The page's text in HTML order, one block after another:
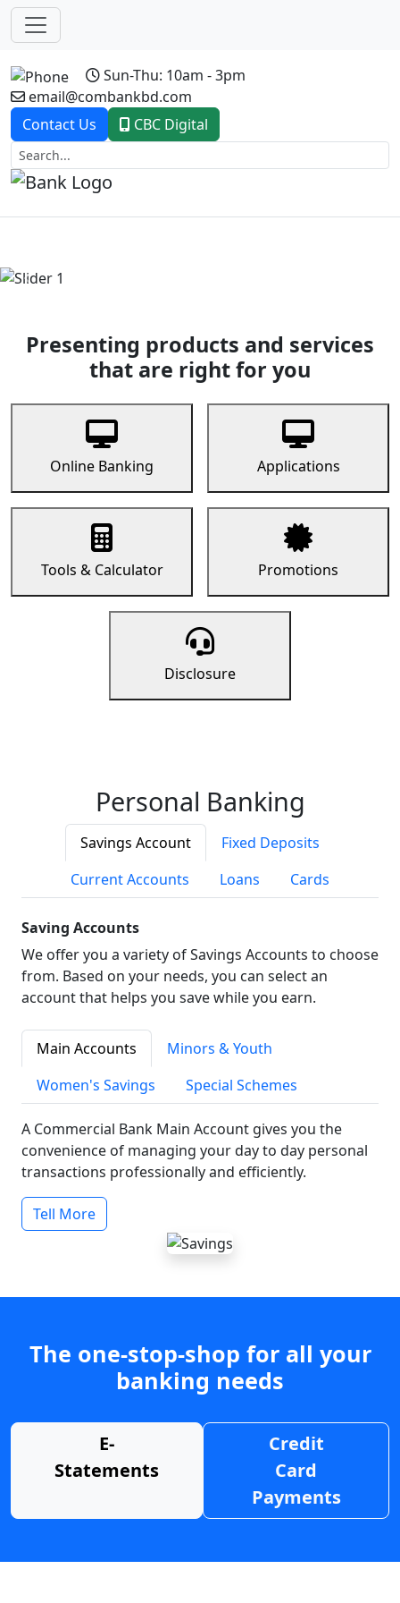
Sun-Thu: 10am - 3pm
email@combankbd.com
Contact Us
CBC Digital
Previous
Presenting products and services
that are right for you
Online Banking Applications
Tools & Calculator Promotions
Disclosure
Personal Banking
Savings Account
Fixed Deposits
Current Accounts
Loans Cards
Saving Accounts
We offer you a variety of Savings Accounts to choose
from. Based on your needs, you can select an
account that helps you save while you earn.
Main Accounts
Minors & Youth
Women's Savings
Special Schemes
A Commercial Bank Main Account gives you the
convenience of managing your day to day personal
transactions professionally and efficiently.
Tell More
The one-stop-shop for all your
banking needs
E-
Statements
Credit
Card
Payments